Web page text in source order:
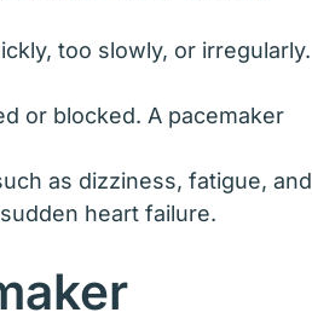
too slowly, or irregularly.
or blocked. A pacemaker
as dizziness, fatigue, and
heart failure.